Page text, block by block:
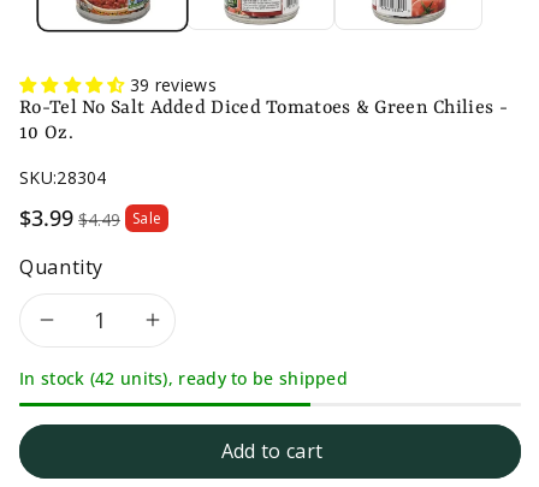
39 reviews
Ro-Tel No Salt Added Diced Tomatoes & Green Chilies -
10 Oz.
SKU:28304
Sale
$3.99 $4.49 Sale
Quantity
Decrease
quantity
Increase
quantity
In stock (42 units), ready to be shipped
Add to cart